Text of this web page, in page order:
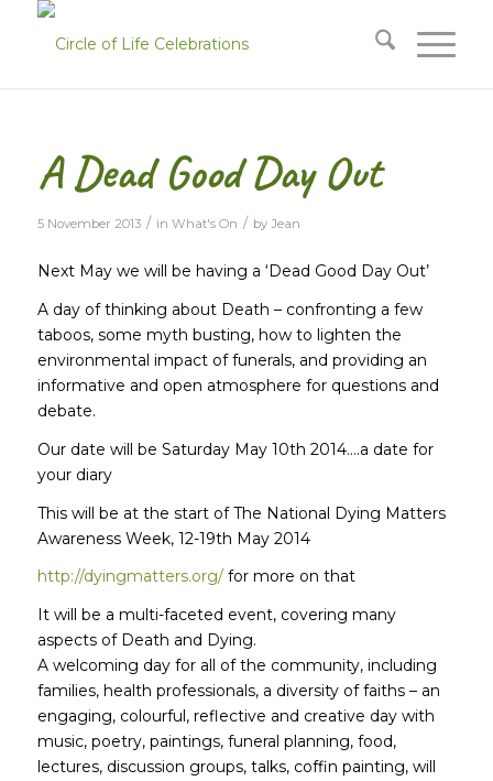
A Dead Good Day Out
5 November 2013 / in What's On / by Jean
Next May we will be having a ‘Dead Good Day Out’
A day of thinking about Death – confronting a few
taboos, some myth busting, how to lighten the
environmental impact of funerals, and providing an
informative and open atmosphere for questions and
debate.
Our date will be Saturday May 10th 2014….a date for
your diary
This will be at the start of The National Dying Matters
Awareness Week, 12-19th May 2014
http://dyingmatters.org/for more on that
It will be a multi-faceted event, covering many
aspects of Death and Dying.
A welcoming day for all of the community, including
families, health professionals, a diversity of faiths – an
engaging, colourful, reflective and creative day with
music, poetry, paintings, funeral planning, food,
lectures, discussion groups, talks, coffin painting, will